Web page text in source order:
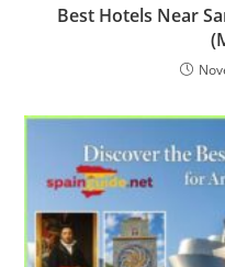
Best Hotels Near